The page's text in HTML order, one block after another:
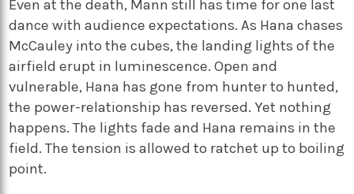
Even at the death, Mann still has time for one last
dance with audience expectations. As Hana chases
McCauley into the cubes, the landing lights of the
airfield erupt in luminescence. Open and
vulnerable, Hana has gone from hunter to hunted,
the power-relationship has reversed. Yet nothing
happens. The lights fade and Hana remains in the
field. The tension is allowed to ratchet up to boiling
point.